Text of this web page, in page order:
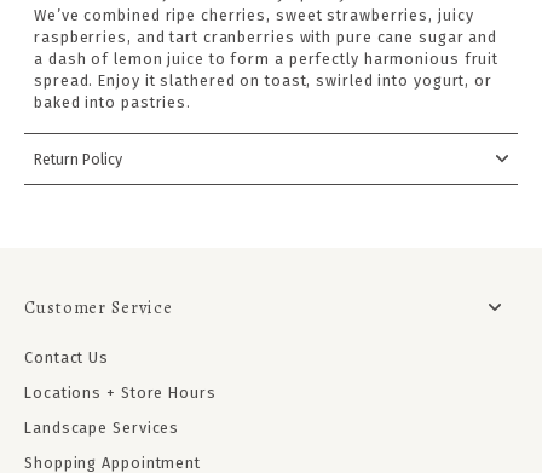
We’ve combined ripe cherries, sweet strawberries, juicy
raspberries, and tart cranberries with pure cane sugar and
a dash of lemon juice to form a perfectly harmonious fruit
spread. Enjoy it slathered on toast, swirled into yogurt, or
baked into pastries.
Return Policy
Customer Service
Contact Us
Locations + Store Hours
Landscape Services
Shopping Appointment